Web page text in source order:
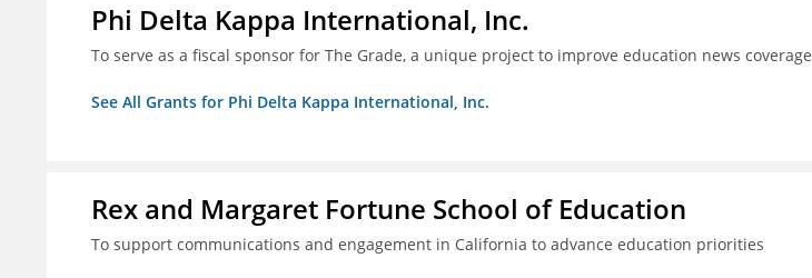
Phi Delta Kappa International, Inc.
To serve as a fiscal sponsor for The Grade, a unique project to improve education news coverage
See All Grants for Phi Delta Kappa International, Inc.
Rex and Margaret Fortune School of Education
To support communications and engagement in California to advance education priorities